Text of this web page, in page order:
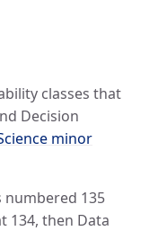
classes that
Decision
minor
numbered 135
134, then Data